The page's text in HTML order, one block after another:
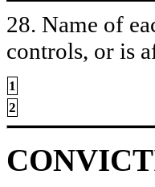
28. Name of
controls, or is
1
2